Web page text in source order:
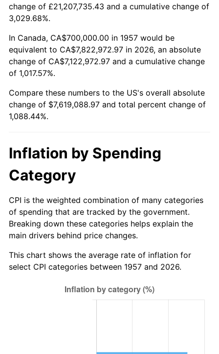
2010
2011 $5,603,462.63 3.16%
2012 $5,719,423.49 2.07%
2014 $5,897,338.08 1.62%
2016 $5,978,822.06 1.26%
2017
2019 $6,368,692.17 1.76%
2020 $6,447,265.72 1.23%
2021 $6,750,146.50 4.70%
$7,590,445.43 4.12%
change of £21,207,735.43 and a cumulative change of
3,029.68%.
In Canada, CA$700,000.00 in 1957 would be
equivalent to CA$7,822,972.97 in 2026, an absolute
change of CA$7,122,972.97 and a cumulative change
of 1,017.57%.
Compare these numbers to the US's overall absolute
change of $7,619,088.97 and total percent change of
1,088.44%.
Inflation by Spending
Category
CPI is the weighted combination of many categories
of spending that are tracked by the government.
Breaking down these categories helps explain the
main drivers behind price changes.
This chart shows the average rate of inflation for
select CPI categories between 1957 and 2026.